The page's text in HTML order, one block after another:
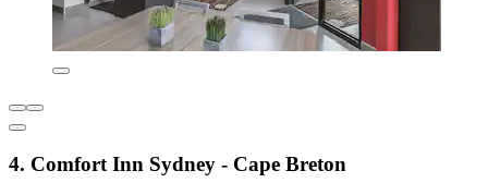
4. Comfort Inn Sydney - Cape Breton